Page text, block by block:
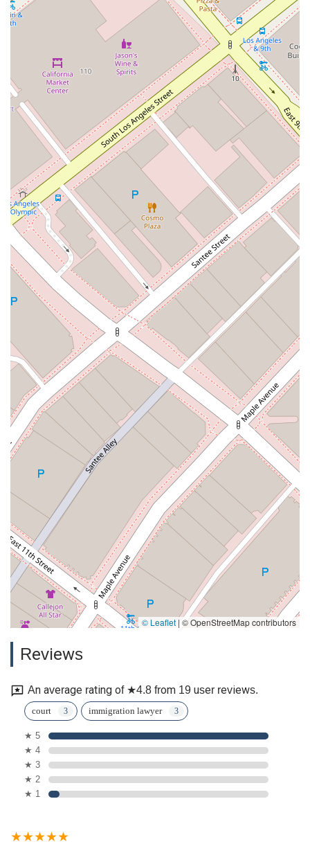
© Leaflet | © OpenStreetMap contributors
Reviews
An average rating of ★4.8 from 19 user reviews.
court immigration lawyer
★ 5
★ 4
★ 3
★ 2
★ 1